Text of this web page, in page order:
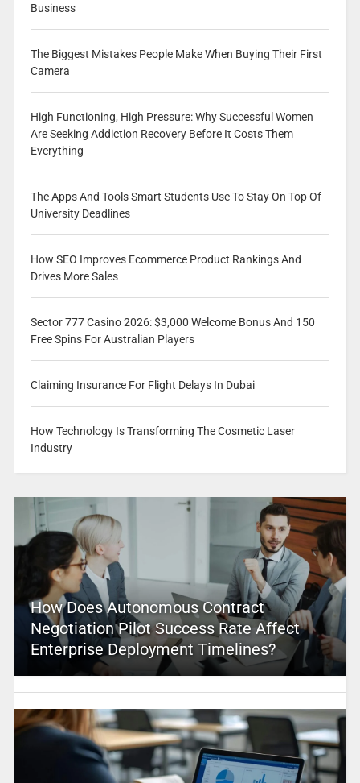
Business
The Biggest Mistakes People Make When Buying Their First
Camera
High Functioning, High Pressure: Why Successful Women
Are Seeking Addiction Recovery Before It Costs Them
Everything
The Apps And Tools Smart Students Use To Stay On Top Of
University Deadlines
How SEO Improves Ecommerce Product Rankings And
Drives More Sales
Sector 777 Casino 2026: $3,000 Welcome Bonus And 150
Free Spins For Australian Players
Claiming Insurance For Flight Delays In Dubai
How Technology Is Transforming The Cosmetic Laser
Industry
How Does Autonomous Contract
Negotiation Pilot Success Rate Affect
Enterprise Deployment Timelines?